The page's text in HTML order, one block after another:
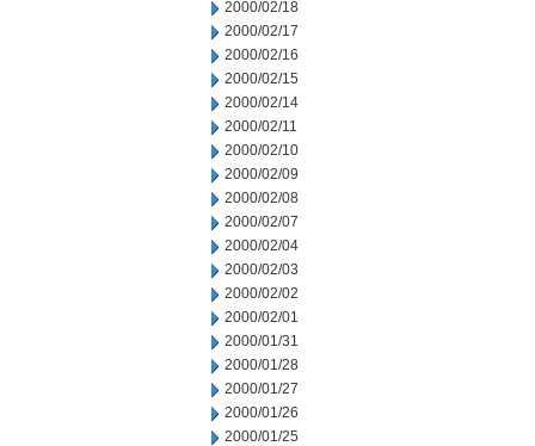
2000/02/18
2000/02/17
2000/02/16
2000/02/15
2000/02/14
2000/02/11
2000/02/10
2000/02/09
2000/02/08
2000/02/07
2000/02/04
2000/02/03
2000/02/02
2000/02/01
2000/01/31
2000/01/28
2000/01/27
2000/01/26
2000/01/25